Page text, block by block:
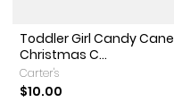
Toddler Girl Candy Cane
Christmas C...
Carter's
$10.00